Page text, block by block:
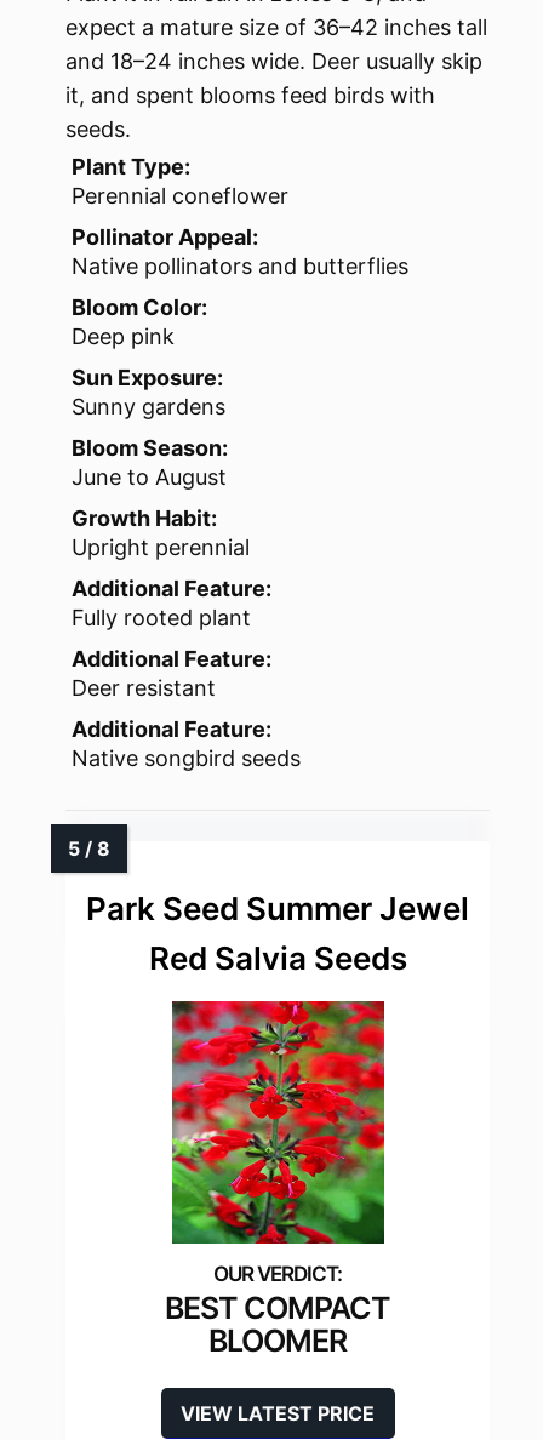
expect a mature size of 36–42 inches tall
and 18–24 inches wide. Deer usually skip
it, and spent blooms feed birds with
seeds.
Plant Type:
Perennial coneflower
Pollinator Appeal:
Native pollinators and butterflies
Bloom Color:
Deep pink
Sun Exposure:
Sunny gardens
Bloom Season:
June to August
Growth Habit:
Upright perennial
Additional Feature:
Fully rooted plant
Additional Feature:
Deer resistant
Additional Feature:
Native songbird seeds
Park Seed Summer Jewel
Red Salvia Seeds
BEST COMPACT
BLOOMER
VIEW LATEST PRICE